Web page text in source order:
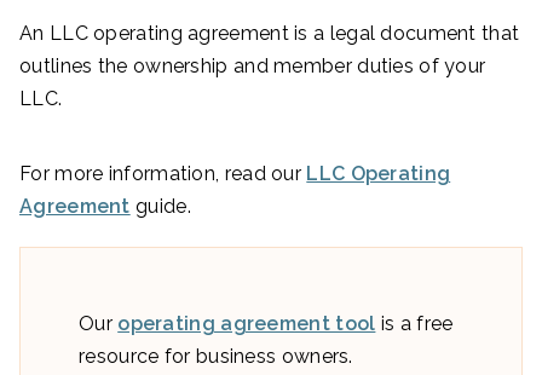
An LLC operating agreement is a legal document that
outlines the ownership and member duties of your
LLC.
For more information, read our LLC Operating
Agreement guide.
Our operating agreement tool is a free
resource for business owners.